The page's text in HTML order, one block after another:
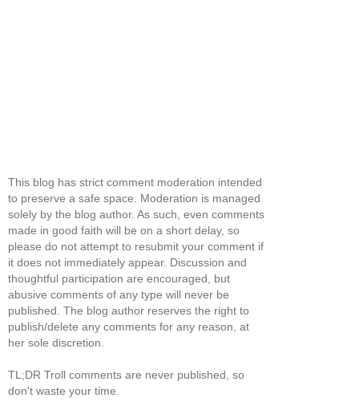
This blog has strict comment moderation intended
to preserve a safe space. Moderation is managed
solely by the blog author. As such, even comments
made in good faith will be on a short delay, so
please do not attempt to resubmit your comment if
it does not immediately appear. Discussion and
thoughtful participation are encouraged, but
abusive comments of any type will never be
published. The blog author reserves the right to
publish/delete any comments for any reason, at
her sole discretion.
TL;DR Troll comments are never published, so
don't waste your time.